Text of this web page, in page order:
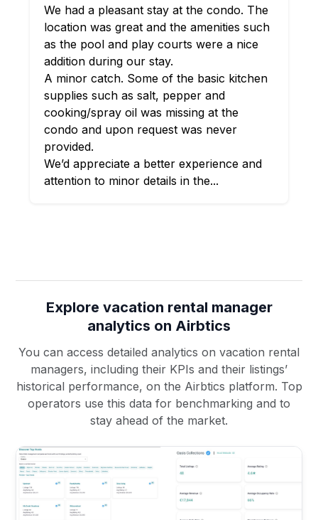
We had a pleasant stay at the condo. The
location was great and the amenities such
as the pool and play courts were a nice
addition during our stay.
A minor catch. Some of the basic kitchen
supplies such as salt, pepper and
cooking/spray oil was missing at the
condo and upon request was never
provided.
We’d appreciate a better experience and
attention to minor details in the...
Explore vacation rental manager
analytics on Airbtics
You can access detailed analytics on vacation rental
managers, including their KPIs and their listings’
historical performance, on the Airbtics platform. Top
operators use this data for benchmarking and to
stay ahead of the market.